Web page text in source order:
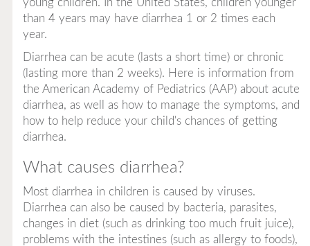
than 4 years may have diarrhea 1 or 2 times each
year.
Diarrhea can be acute (lasts a short time) or chronic
(lasting more than 2 weeks). Here is information from
the American Academy of Pediatrics (AAP) about acute
diarrhea, as well as how to manage the symptoms, and
how to help reduce your child's chances of getting
diarrhea.
What causes diarrhea?
Most diarrhea in children is caused by viruses.
Diarrhea can also be caused by bacteria, parasites,
changes in diet (such as drinking too much fruit juice),
problems with the intestines (such as allergy to foods),